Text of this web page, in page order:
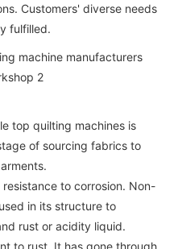
Customers' diverse needs
fulfilled.
top quilting machines is
of sourcing fabrics to
to corrosion. Non-
in its structure to
rust or acidity liquid.
to rust. It has gone through